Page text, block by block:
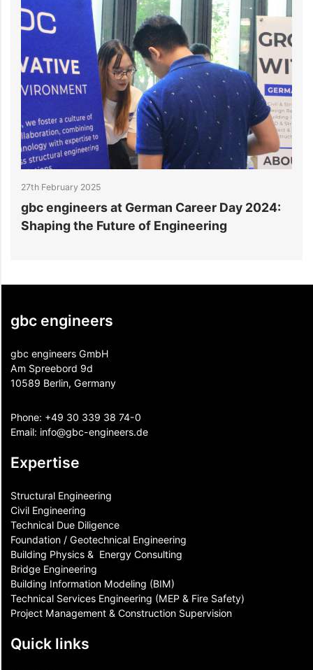
27th February 2025
gbc engineers at German Career Day 2024:
Shaping the Future of Engineering
gbc engineers
gbc engineers GmbH
Am Spreebord 9d
10589 Berlin, Germany
Phone: +49 30 339 38 74-0
Email: info@gbc-engineers.de
Expertise
Structural Engineering
Civil Engineering
Technical Due Diligence
Foundation / Geotechnical Engineering
Building Physics & ​ Energy Consulting
Bridge Engineering
Building Information Modeling (BIM)
Technical Services Engineering (MEP & Fire Safety)
Project Management & Construction Supervision
Quick links